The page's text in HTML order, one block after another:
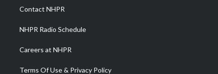
a
m
Contact NHPR
NHPR Radio Schedule
Careers at NHPR
Terms Of Use & Privacy Policy